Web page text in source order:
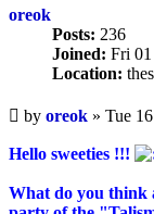
oreok
Posts: 236
Joined: Fri
Location:
Unread
post
by oreok » Tue
Hello sweeties !!!
What do you think